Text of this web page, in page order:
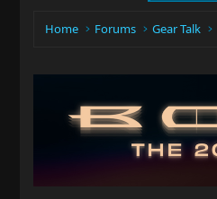
Home Forums Gear Talk